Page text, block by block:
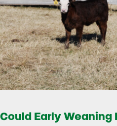
Could Early Weaning